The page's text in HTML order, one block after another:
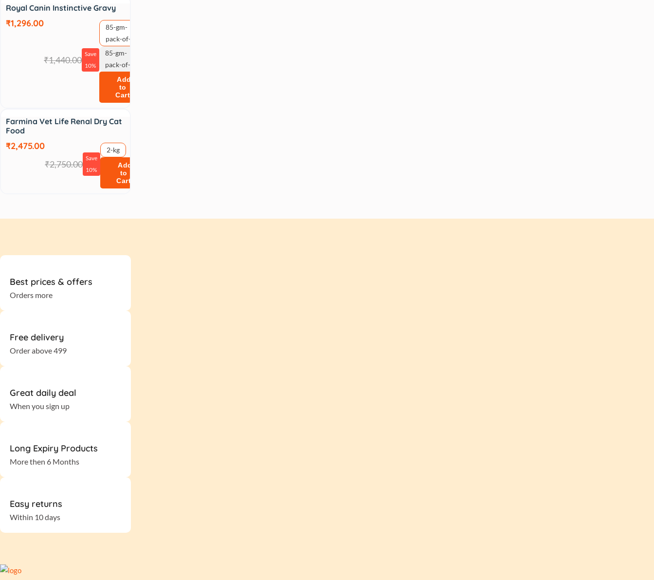
Royal Canin Instinctive Gravy
₹1,296.00
₹1,440.00
Save
10%
85-gm-
pack-of-12
85-gm-
pack-of-24
Add
to
Cart
Farmina Vet Life Renal Dry Cat
Food
₹2,475.00
₹2,750.00
Save
10%
2-kg
Add
to
Cart
Best prices & offers
Orders more
Free delivery
Order above 499
Great daily deal
When you sign up
Long Expiry Products
More then 6 Months
Easy returns
Within 10 days